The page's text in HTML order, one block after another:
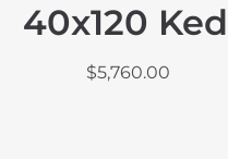
40x120
$5,760.00